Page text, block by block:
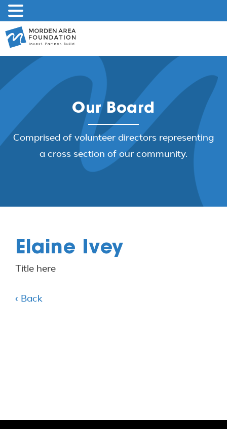
Skip
to
Our Board
Comprised of volunteer directors representing
a cross section of our community.
Elaine Ivey
Title here
‹ Back